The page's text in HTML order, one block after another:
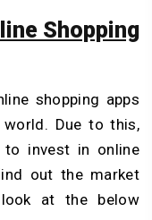
Shopping
shopping apps
Due to this,
to invest in online
out the market
at the below